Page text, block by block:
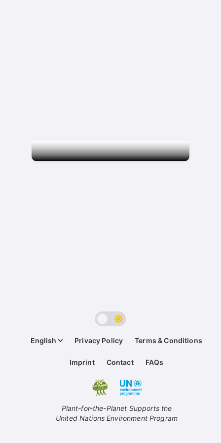
English Privacy Policy Terms & Conditions
Imprint Contact FAQs
Plant-for-the-Planet Supports the
United Nations Environment Program